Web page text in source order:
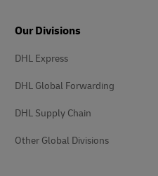
Our Divisions
DHL Express
DHL Global Forwarding
DHL Supply Chain
Other Global Divisions